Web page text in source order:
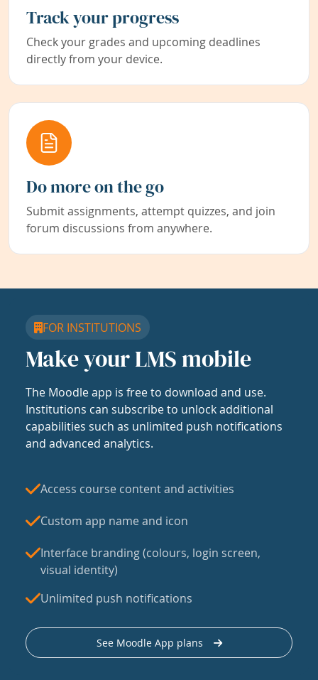
Track your progress
Check your grades and upcoming deadlines
directly from your device.
Do more on the go
Submit assignments, attempt quizzes, and join
forum discussions from anywhere.
FOR INSTITUTIONS
Make your LMS mobile
The Moodle app is free to download and use.
Institutions can subscribe to unlock additional
capabilities such as unlimited push notifications
and advanced analytics.
Access course content and activities
Custom app name and icon
Interface branding (colours, login screen,
visual identity)
Unlimited push notifications
See Moodle App plans